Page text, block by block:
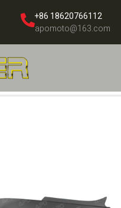
+86 18620766112
apomoto@163.com